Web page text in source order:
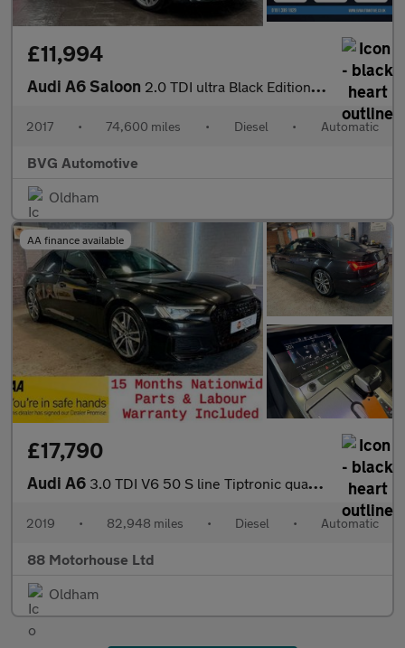
£11,994
Audi A6 Saloon 2.0 TDI ultra Black Edition S Tronic Euro 6 (s/s) 4dr
2017 • 74,600 miles • Diesel • Automatic
BVG Automotive
Oldham
AA finance available
£17,790
Audi A6 3.0 TDI V6 50 S line Tiptronic quattro Euro 6 (s/s)
2019 • 82,948 miles • Diesel • Automatic
88 Motorhouse Ltd
Oldham